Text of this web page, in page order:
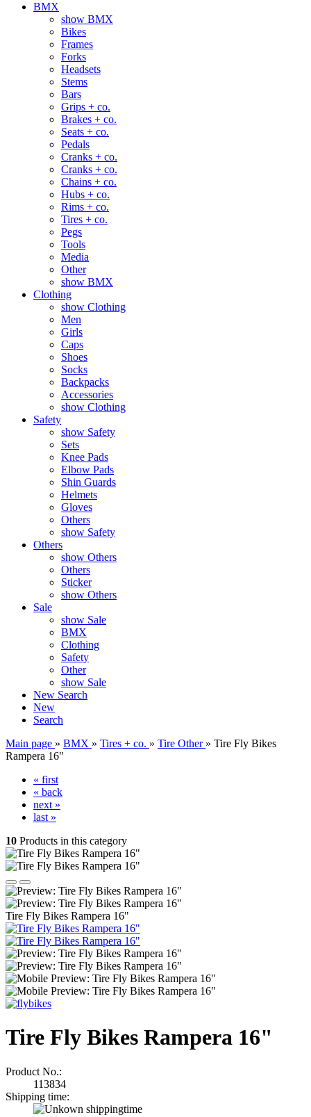
BMX
show BMX
Bikes
Frames
Forks
Headsets
Stems
Bars
Grips + co.
Brakes + co.
Seats + co.
Pedals
Cranks + co.
Cranks + co.
Chains + co.
Hubs + co.
Rims + co.
Tires + co.
Pegs
Tools
Media
Other
show BMX
Clothing
show Clothing
Men
Girls
Caps
Shoes
Socks
Backpacks
Accessories
show Clothing
Safety
show Safety
Sets
Knee Pads
Elbow Pads
Shin Guards
Helmets
Gloves
Others
show Safety
Others
show Others
Others
Sticker
show Others
Sale
show Sale
BMX
Clothing
Safety
Other
show Sale
New Search
New
Search
Main page » BMX » Tires + co. » Tire Other » Tire Fly Bikes
Rampera 16"
« first
« back
next »
last »
10 Products in this category
Tire Fly Bikes Rampera 16"
Tire Fly Bikes Rampera 16"
Product No.:
113834
Shipping time: